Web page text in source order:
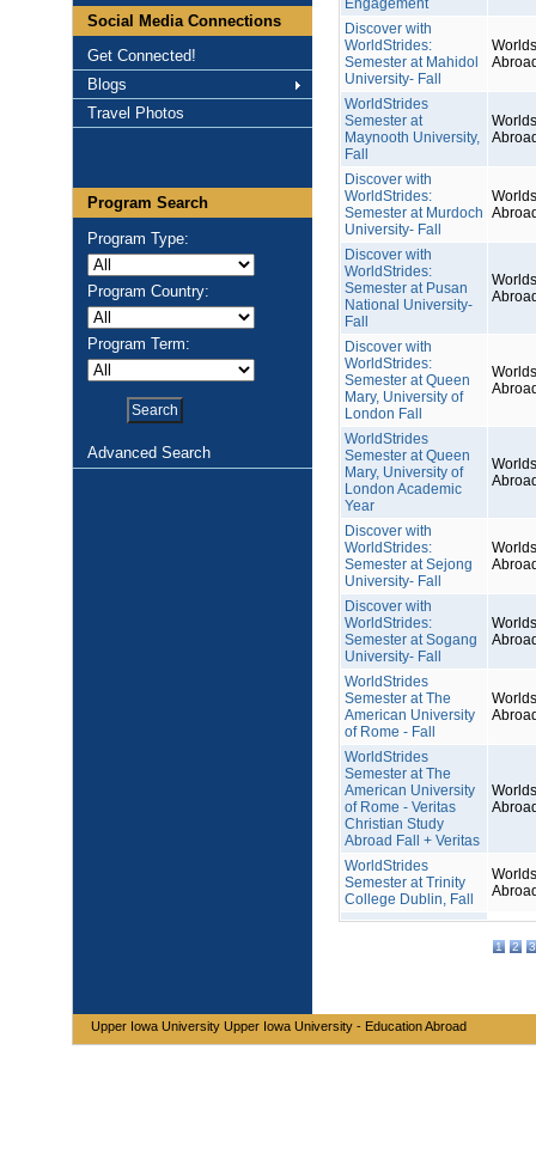
Social Media Connections
Get Connected!
Blogs
Travel Photos
Program Search
Program Type:
Program Country:
Program Term:
Advanced Search
Engagement
Discover with
WorldStrides:
Semester at Mahidol
University- Fall
WorldStrides
Semester at
Maynooth University,
Fall
Discover with
WorldStrides:
Semester at Murdoch
University- Fall
Discover with
WorldStrides:
Semester at Pusan
National University-
Fall
Discover with
WorldStrides:
Semester at Queen
Mary, University of
London Fall
WorldStrides
Semester at Queen
Mary, University of
London Academic
Year
Discover with
WorldStrides:
Semester at Sejong
University- Fall
Discover with
WorldStrides:
Semester at Sogang
University- Fall
WorldStrides
Semester at The
American University
of Rome - Fall
WorldStrides
Semester at The
American University
of Rome - Veritas
Christian Study
Abroad Fall + Veritas
WorldStrides
Semester at Trinity
College Dublin, Fall
1 2 3
Upper Iowa University Upper Iowa University - Education Abroad